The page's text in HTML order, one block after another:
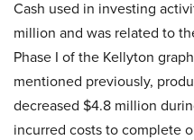
Cash used in investing
million and was related to
Phase I of the Kellyton
mentioned previously,
decreased $4.8 million
incurred costs to complete